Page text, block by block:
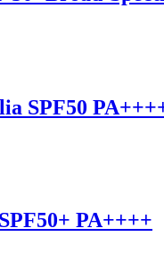
SPF50
PA++++